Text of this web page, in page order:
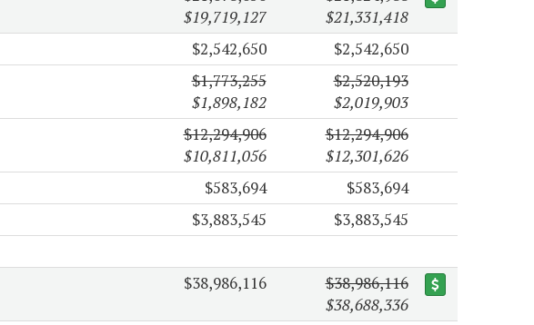
$19,719,127
$21,331,418
$2,542,650
$2,542,650
$1,773,255
$1,898,182
$2,520,193
$2,019,903
$12,294,906
$10,811,056
$12,294,906
$12,301,626
$583,694
$583,694
$3,883,545
$3,883,545
$38,986,116
$38,986,116
$38,688,336